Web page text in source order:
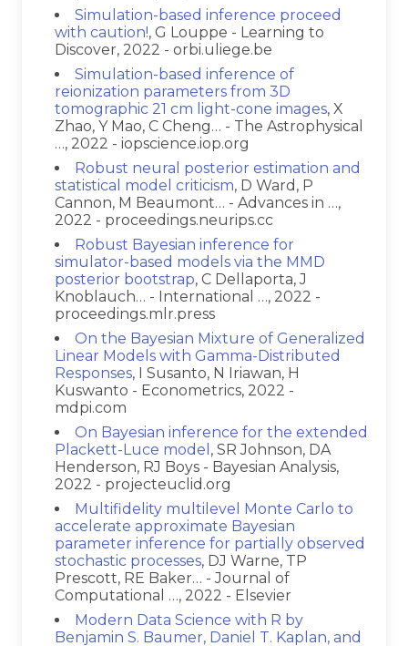
Simulation-based inference proceed
with caution!, G Louppe - Learning to
Discover, 2022 - orbi.uliege.be
Simulation-based inference of
reionization parameters from 3D
tomographic 21 cm light-cone images, X
Zhao, Y Mao, C Cheng… - The Astrophysical
…, 2022 - iopscience.iop.org
Robust neural posterior estimation and
statistical model criticism, D Ward, P
Cannon, M Beaumont… - Advances in …,
2022 - proceedings.neurips.cc
Robust Bayesian inference for
simulator-based models via the MMD
posterior bootstrap, C Dellaporta, J
Knoblauch… - International …, 2022 -
proceedings.mlr.press
On the Bayesian Mixture of Generalized
Linear Models with Gamma-Distributed
Responses, I Susanto, N Iriawan, H
Kuswanto - Econometrics, 2022 -
mdpi.com
On Bayesian inference for the extended
Plackett-Luce model , SR Johnson, DA
Henderson, RJ Boys - Bayesian Analysis,
2022 - projecteuclid.org
Multifidelity multilevel Monte Carlo to
accelerate approximate Bayesian
parameter inference for partially observed
stochastic processes, DJ Warne, TP
Prescott, RE Baker… - Journal of
Computational …, 2022 - Elsevier
Modern Data Science with R by
Benjamin S. Baumer, Daniel T. Kaplan, and